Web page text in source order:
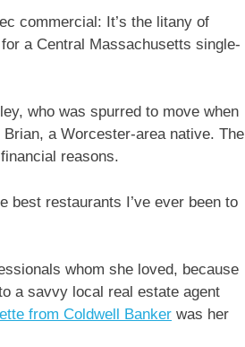
commercial: It’s the litany of
a Central Massachusetts single-
who was spurred to move when
a Worcester-area native. The
reasons.
best restaurants I’ve ever been to
whom she loved, because
a savvy local real estate agent
from Coldwell Banker was her